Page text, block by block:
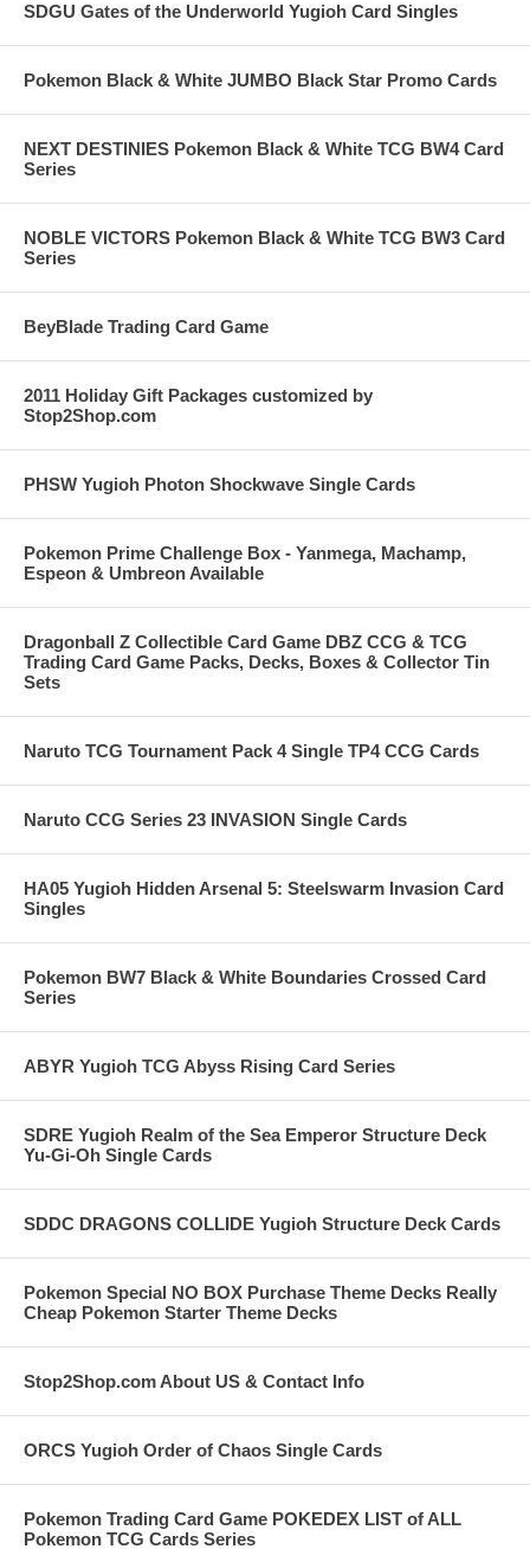
SDGU Gates of the Underworld Yugioh Card Singles
Pokemon Black & White JUMBO Black Star Promo Cards
NEXT DESTINIES Pokemon Black & White TCG BW4 Card
Series
NOBLE VICTORS Pokemon Black & White TCG BW3 Card
Series
BeyBlade Trading Card Game
2011 Holiday Gift Packages customized by
Stop2Shop.com
PHSW Yugioh Photon Shockwave Single Cards
Pokemon Prime Challenge Box - Yanmega, Machamp,
Espeon & Umbreon Available
Dragonball Z Collectible Card Game DBZ CCG & TCG
Trading Card Game Packs, Decks, Boxes & Collector Tin
Sets
Naruto TCG Tournament Pack 4 Single TP4 CCG Cards
Naruto CCG Series 23 INVASION Single Cards
HA05 Yugioh Hidden Arsenal 5: Steelswarm Invasion Card
Singles
Pokemon BW7 Black & White Boundaries Crossed Card
Series
ABYR Yugioh TCG Abyss Rising Card Series
SDRE Yugioh Realm of the Sea Emperor Structure Deck
Yu-Gi-Oh Single Cards
SDDC DRAGONS COLLIDE Yugioh Structure Deck Cards
Pokemon Special NO BOX Purchase Theme Decks Really
Cheap Pokemon Starter Theme Decks
Stop2Shop.com About US & Contact Info
ORCS Yugioh Order of Chaos Single Cards
Pokemon Trading Card Game POKEDEX LIST of ALL
Pokemon TCG Cards Series